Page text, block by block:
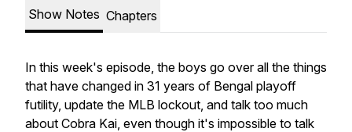
Show Notes Chapters
In this week's episode, the boys go over all the things
that have changed in 31 years of Bengal playoff
futility, update the MLB lockout, and talk too much
about Cobra Kai, even though it's impossible to talk